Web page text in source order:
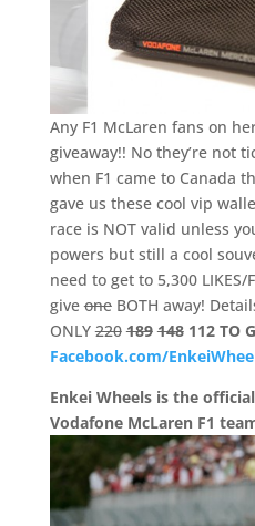
Any F1 McLaren fans on
giveaway!! No they’re not
when F1 came to Canada
gave us these cool vip
race is NOT valid unless
powers but still a cool
need to get to 5,300 LIKES/
giveoneBOTH away!
ONLY220 189 148112 TO
Facebook.com/
Enkei Wheels is the
Vodafone McLaren F1